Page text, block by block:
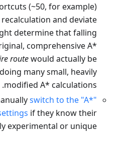
(~50, for example)
and deviate
determine that falling
comprehensive A*
routewould actually be
many small, heavily
modified A* calculations.
switch to the "A*"
if they know their
experimental or unique.